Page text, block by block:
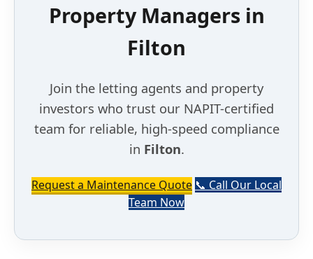
Property Managers in
Filton
Join the letting agents and property
investors who trust our NAPIT-certified
team for reliable, high-speed compliance
in Filton.
Request a Maintenance Quote 📞 Call Our Local
Team Now